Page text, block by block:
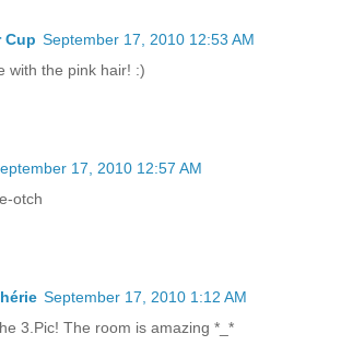
Cup September 17, 2010 12:53 AM
with the pink hair! :)
17, 2010 12:57 AM
otch
September 17, 2010 1:12 AM
3.Pic! The room is amazing *_*